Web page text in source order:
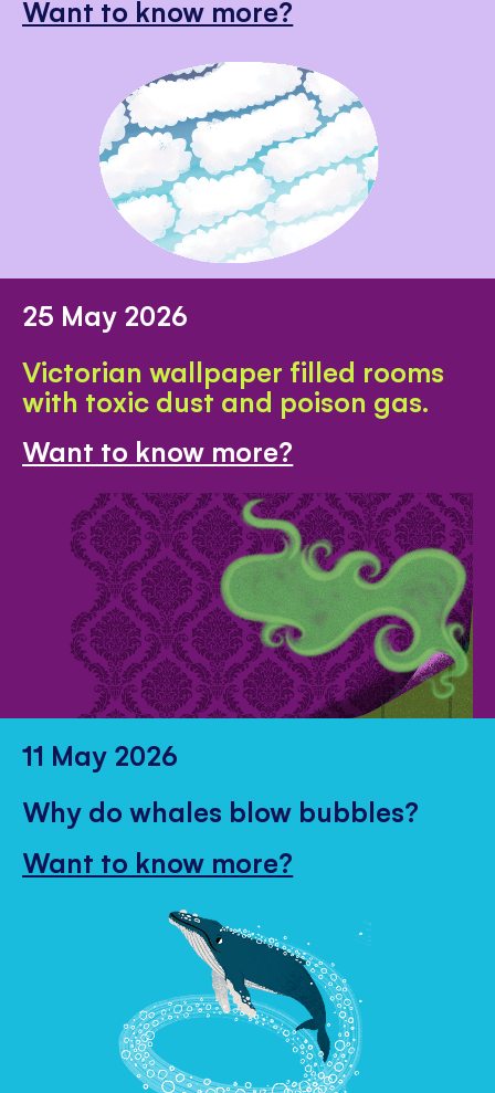
Want to know more?
25 May 2026
Victorian wallpaper filled rooms
with toxic dust and poison gas.
Want to know more?
11 May 2026
Why do whales blow bubbles?
Want to know more?